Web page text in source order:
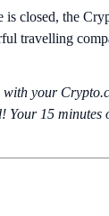
is closed, the
travelling
with your
Your 15